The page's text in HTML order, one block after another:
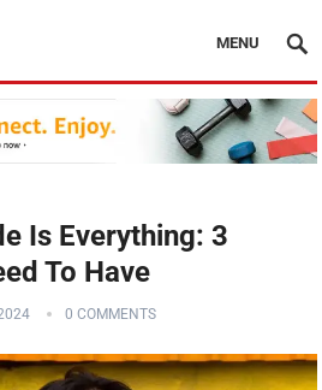
MENU
Is Everything: 3
To Have
0 COMMENTS